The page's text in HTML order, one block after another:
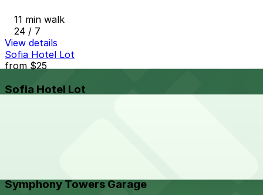
11 min walk
24 / 7
View details
Sofia Hotel Lot
from$25
Sofia Hotel Lot
Symphony Towers Garage